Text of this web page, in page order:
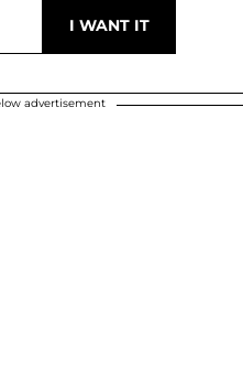
advertisement